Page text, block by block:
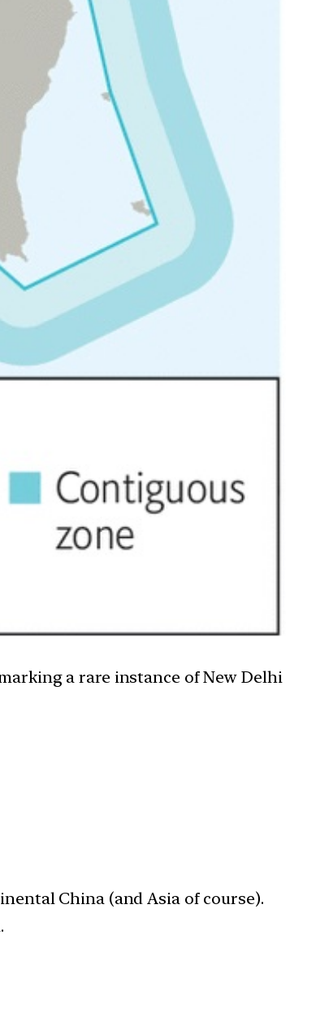
a rare instance of New Delhi
China (and Asia of course).